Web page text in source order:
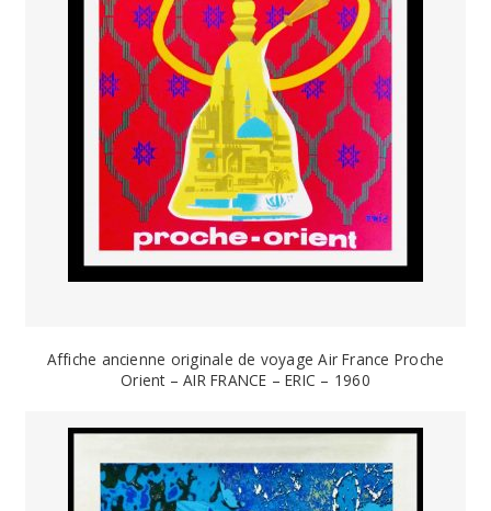
Affiche ancienne originale de voyage Air France Proche
Orient – AIR FRANCE – ERIC – 1960